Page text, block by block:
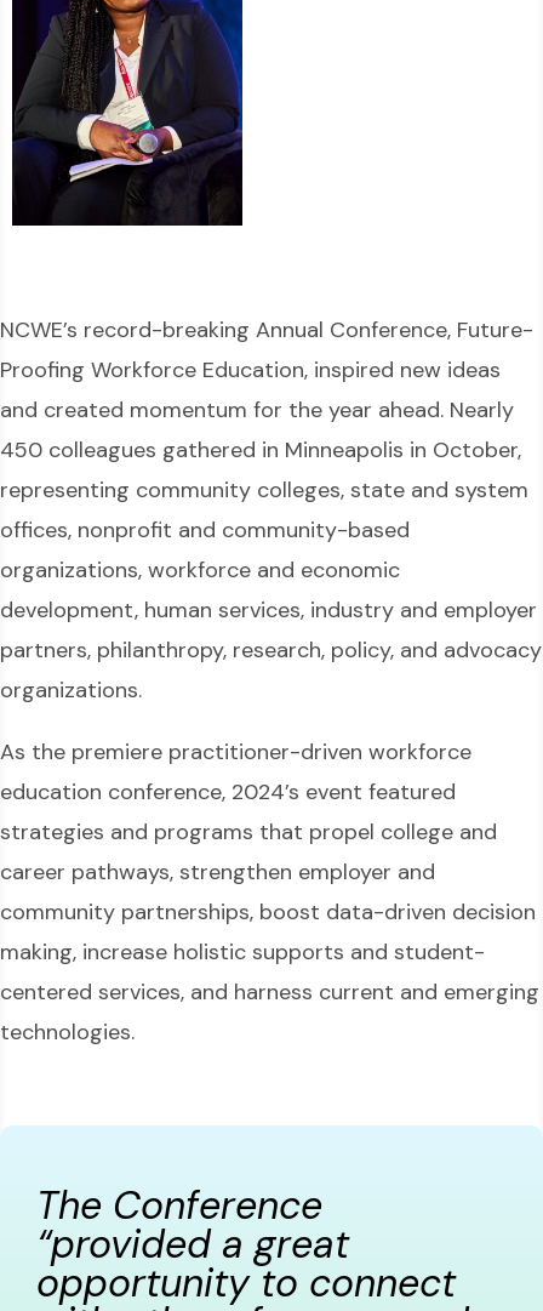
NCWE’s record-breaking Annual Conference, Future-
Proofing Workforce Education, inspired new ideas
and created momentum for the year ahead. Nearly
450 colleagues gathered in Minneapolis in October,
representing community colleges, state and system
offices, nonprofit and community-based
organizations, workforce and economic
development, human services, industry and employer
partners, philanthropy, research, policy, and advocacy
organizations.
As the premiere practitioner-driven workforce
education conference, 2024’s event featured
strategies and programs that propel college and
career pathways, strengthen employer and
community partnerships, boost data-driven decision
making, increase holistic supports and student-
centered services, and harness current and emerging
technologies.
The Conference
“provided a great
opportunity to connect